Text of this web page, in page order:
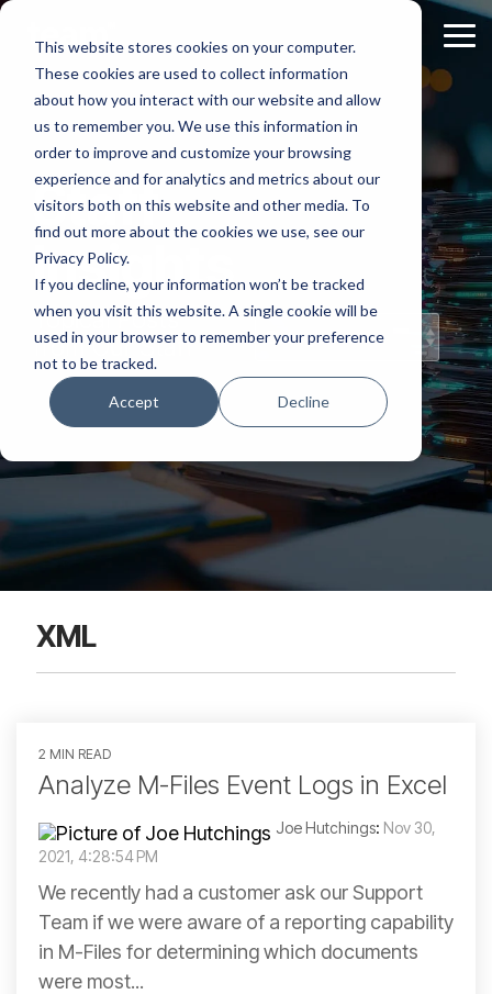
This website stores cookies on your computer.
These cookies are used to collect information
about how you interact with our website and allow
us to remember you. We use this information in
order to improve and customize your browsing
experience and for analytics and metrics about our
visitors both on this website and other media. To
find out more about the cookies we use, see our
Privacy Policy.
If you decline, your information won’t be tracked
when you visit this website. A single cookie will be
used in your browser to remember your preference
not to be tracked.
Accept Decline
Skip
main
content.
Staff
Insights
Topical Posts
from Our Staff
XML
2 MIN READ
Analyze M-Files Event Logs in Excel
Joe Hutchings: Nov 30,
2021, 4:28:54 PM
We recently had a customer ask our Support
Team if we were aware of a reporting capability
in M-Files for determining which documents
were most...